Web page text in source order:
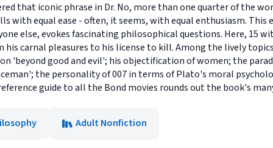
that iconic phrase in Dr. No, more than one quarter of the
with equal ease - often, it seems, with equal enthusiasm. This
else, evokes fascinating philosophical questions. Here, 15
his carnal pleasures to his license to kill. Among the lively
'beyond good and evil'; his objectification of women; the
the personality of 007 in terms of Plato's moral
guide to all the Bond movies rounds out the book's
Adult Nonfiction